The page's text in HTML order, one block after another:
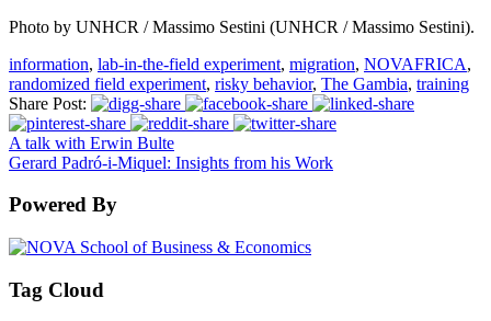
Photo by UNHCR / Massimo Sestini (UNHCR / Massimo Sestini).
information, lab-in-the-field experiment, migration, NOVAFRICA,
randomized field experiment, risky behavior, The Gambia, training
Share Post:
A talk with Erwin Bulte
Gerard Padró-i-Miquel: Insights from his Work
Powered By
Tag Cloud